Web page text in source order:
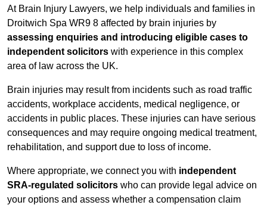
At Brain Injury Lawyers, we help individuals and families in
Droitwich Spa WR9 8 affected by brain injuries by
assessing enquiries and introducing eligible cases to
independent solicitors with experience in this complex
area of law across the UK.
Brain injuries may result from incidents such as road traffic
accidents, workplace accidents, medical negligence, or
accidents in public places. These injuries can have serious
consequences and may require ongoing medical treatment,
rehabilitation, and support due to loss of income.
Where appropriate, we connect you with independent
SRA-regulated solicitors who can provide legal advice on
your options and assess whether a compensation claim